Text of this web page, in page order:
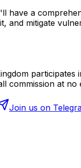
have a
and mitigate
commission at no
Join us on